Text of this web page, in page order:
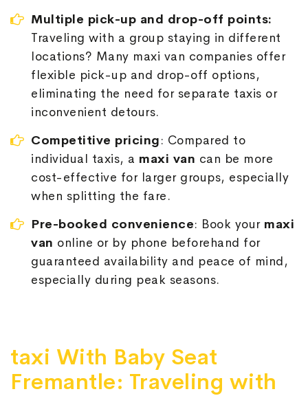
Multiple pick-up and drop-off points:
Traveling with a group staying in different
locations? Many maxi van companies offer
flexible pick-up and drop-off options,
eliminating the need for separate taxis or
inconvenient detours.
Competitive pricing: Compared to
individual taxis, a maxi van can be more
cost-effective for larger groups, especially
when splitting the fare.
Pre-booked convenience: Book your maxi
van online or by phone beforehand for
guaranteed availability and peace of mind,
especially during peak seasons.
taxi With Baby Seat
Fremantle: Traveling with